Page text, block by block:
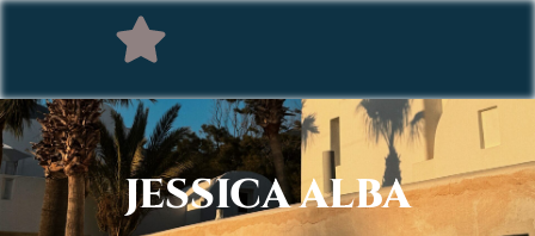
JESSICA ALBA